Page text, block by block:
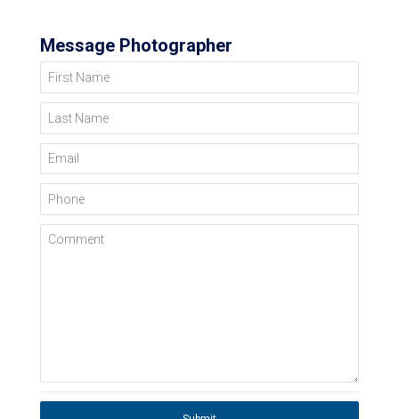
Message Photographer
First Name
Last Name
Email
Phone
Comment